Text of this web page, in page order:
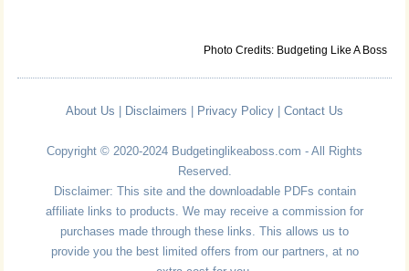
Photo Credits: Budgeting Like A Boss
About Us Disclaimers Privacy Policy Contact Us
Copyright © 2020-2024 Budgetinglikeaboss.com - All Rights
Reserved.
Disclaimer: This site and the downloadable PDFs contain
affiliate links to products. We may receive a commission for
purchases made through these links. This allows us to
provide you the best limited offers from our partners, at no